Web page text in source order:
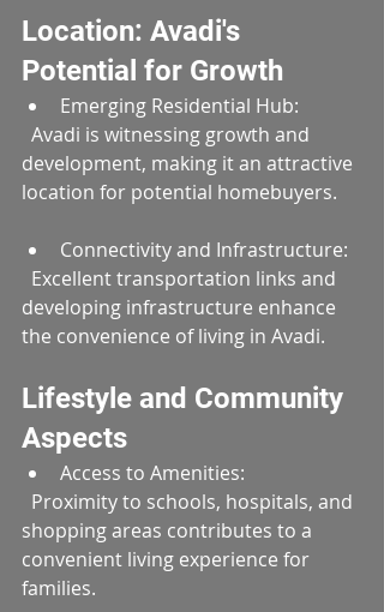
Location: Avadi's
Potential for Growth
Emerging Residential Hub:
development, making it an attractive
location for potential homebuyers.
Connectivity and Infrastructure:
developing infrastructure enhance
the convenience of living in Avadi.
Lifestyle and Community
Aspects
Access to Amenities:
shopping areas contributes to a
convenient living experience for
families.